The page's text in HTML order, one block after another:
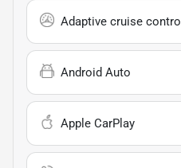
Adaptive cruise control
Android Auto
Apple CarPlay